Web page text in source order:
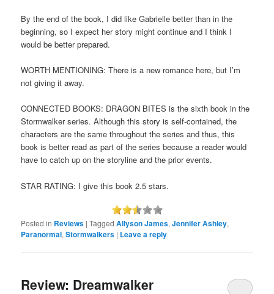
By the end of the book, I did like Gabrielle better than in the
beginning, so I expect her story might continue and I think I
would be better prepared.
WORTH MENTIONING: There is a new romance here, but I’m
not giving it away.
CONNECTED BOOKS: DRAGON BITES is the sixth book in the
Stormwalker series. Although this story is self-contained, the
characters are the same throughout the series and thus, this
book is better read as part of the series because a reader would
have to catch up on the storyline and the prior events.
STAR RATING: I give this book 2.5 stars.
Posted in Reviews |Tagged Allyson James,Jennifer Ashley,
Paranormal,Stormwalkers | Leave a reply
Review: Dreamwalker